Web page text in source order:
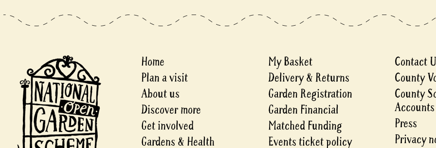
Home
Plan a visit
About us
Discover more
Get involved
Gardens & Health
My Basket
Delivery & Returns
Garden Registration
Garden Financial
Matched Funding
Events ticket policy
Contact
County
County
Accounts
Press
Privacy